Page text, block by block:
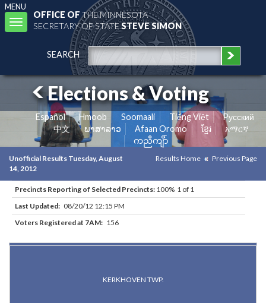
MENU
Toggle
navigation
OFFICE OFTHE MINNESOTA
SECRETARY OF STATESTEVE SIMON
SEARCH
Elections & Voting
Español Hmoob Soomaali Tiếng Việt
Pусский
中文
ພາສາລາວ Afaan Oromo ខ្មែរ
አማርኛ
ကညီကျိာ်
Unofficial Results Tuesday, August
14, 2012
Results Home Previous Page
Precincts Reporting of Selected Precincts: 100% 1 of 1
Last Updated: 08/20/12 12:15 PM
Voters Registered at 7AM: 156
KERKHOVEN TWP.